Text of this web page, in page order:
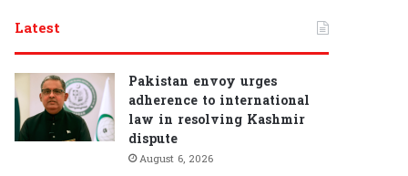
f
o
r
Latest
Pakistan envoy urges
adherence to international
law in resolving Kashmir
dispute
August 6, 2026